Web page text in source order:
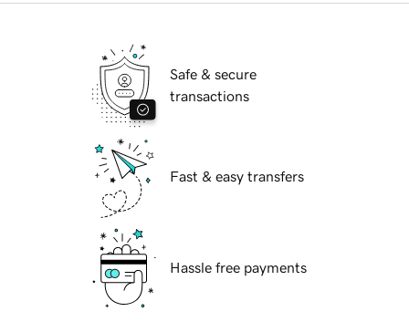
Safe & secure
transactions
Fast & easy transfers
Hassle free payments